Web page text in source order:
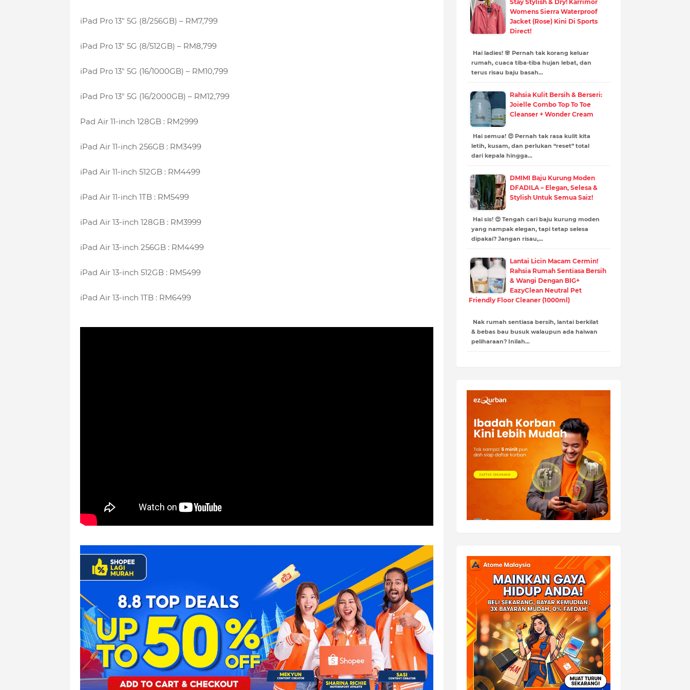
iPad Pro 13″ 5G (8/256GB) – RM7,799
iPad Pro 13″ 5G (8/512GB) – RM8,799
iPad Pro 13″ 5G (16/1000GB) – RM10,799
iPad Pro 13″ 5G (16/2000GB) – RM12,799
Pad Air 11-inch 128GB : RM2999
iPad Air 11-inch 256GB : RM3499
iPad Air 11-inch 512GB : RM4499
iPad Air 11-inch 1TB : RM5499
iPad Air 13-inch 128GB : RM3999
iPad Air 13-inch 256GB : RM4499
iPad Air 13-inch 512GB : RM5499
iPad Air 13-inch 1TB : RM6499
Stay Stylish & Dry! Karrimor
Womens Sierra Waterproof
Jacket (Rose) Kini Di Sports
Direct!
Hai ladies! 🌸 Pernah tak korang keluar
rumah, cuaca tiba-tiba hujan lebat, dan
terus risau baju basah…
Rahsia Kulit Bersih & Berseri:
Joielle Combo Top To Toe
Cleanser + Wonder Cream
Hai semua! 😍 Pernah tak rasa kulit kita
letih, kusam, dan perlukan “reset” total
dari kepala hingga…
DMIMI Baju Kurung Moden
DFADILA – Elegan, Selesa &
Stylish Untuk Semua Saiz!
Hai sis! 😍 Tengah cari baju kurung moden
yang nampak elegan, tapi tetap selesa
dipakai? Jangan risau,…
Lantai Licin Macam Cermin!
Rahsia Rumah Sentiasa Bersih
& Wangi Dengan BIG+
EazyClean Neutral Pet
Friendly Floor Cleaner (1000ml)
Nak rumah sentiasa bersih, lantai berkilat
& bebas bau busuk walaupun ada haiwan
peliharaan? Inilah…